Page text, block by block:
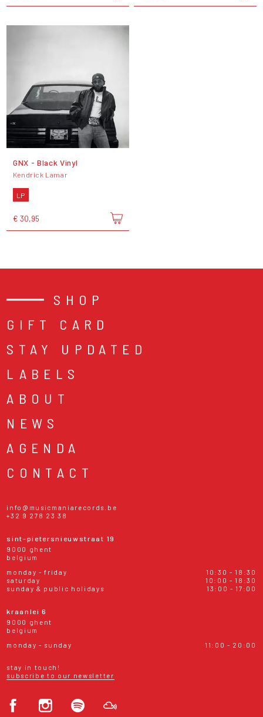
GNX - Black Vinyl
Kendrick Lamar
LP
€ 30,95
SHOP
GIFT CARD
STAY UPDATED
LABELS
ABOUT
NEWS
AGENDA
CONTACT
info@musicmaniarecords.be
+32 9 278 23 38
sint-pietersnieuwstraat 19
9000 ghent
belgium
monday - friday
10:30 - 18:30
saturday
10:00 - 18:30
sunday & public holidays
13:00 - 17:00
kraanlei 6
9000 ghent
belgium
monday - sunday
11:00 - 20:00
stay in touch!
subscribe to our newsletter